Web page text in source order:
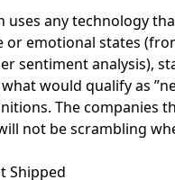
uses any technology
or emotional states
sentiment analysis),
would qualify as
The companies
not be scrambling
Shipped